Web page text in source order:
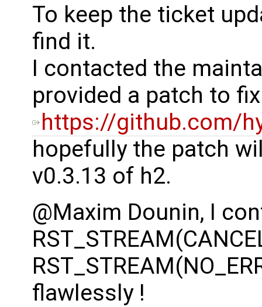
To keep the ticket
find it.
I contacted the
provided a patch to
https://github.com/
hopefully the patch
v0.3.13 of h2.
@Maxim Dounin, I
flawlessly !